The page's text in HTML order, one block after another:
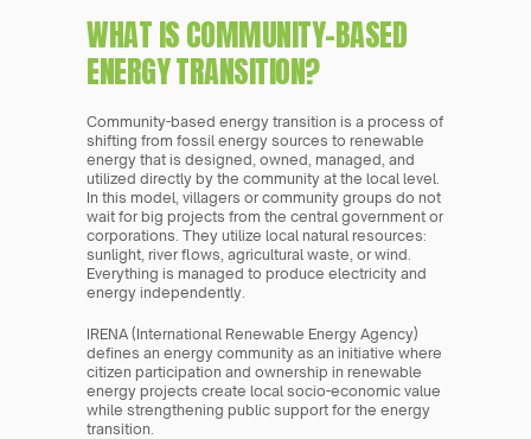
WHAT IS COMMUNITY-BASED
ENERGY TRANSITION?
Community-based energy transition is a process of
shifting from fossil energy sources to renewable
energy that is designed, owned, managed, and
utilized directly by the community at the local level.
In this model, villagers or community groups do not
wait for big projects from the central government or
corporations. They utilize local natural resources:
sunlight, river flows, agricultural waste, or wind.
Everything is managed to produce electricity and
energy independently.
IRENA (International Renewable Energy Agency)
defines an energy community as an initiative where
citizen participation and ownership in renewable
energy projects create local socio-economic value
while strengthening public support for the energy
transition.